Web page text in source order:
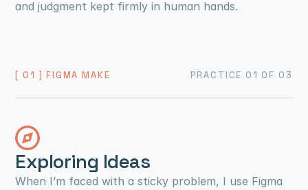
and judgment kept firmly in human hands.
[ 01 ] FIGMA MAKE PRACTICE 01 OF 03
Exploring Ideas
When I’m faced with a sticky problem, I use Figma